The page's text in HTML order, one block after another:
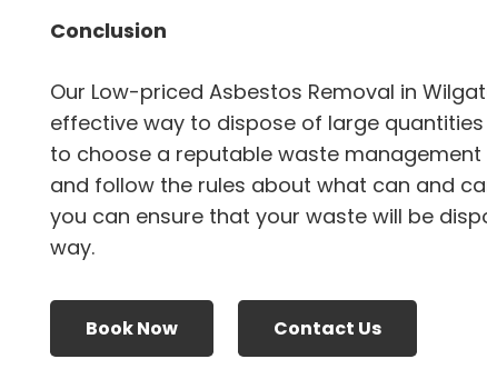
Conclusion
Our Low-priced Asbestos Removal in
effective way to dispose of large
to choose a reputable waste management
and follow the rules about what can and
you can ensure that your waste will be
way.
Book Now Contact Us